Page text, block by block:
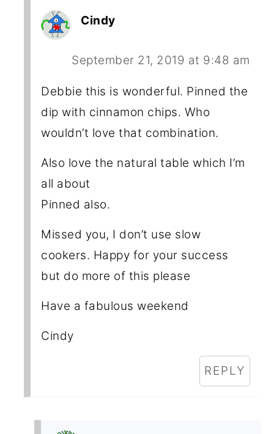
Cindy
September 21, 2019 at 9:48 am
Debbie this is wonderful. Pinned the
dip with cinnamon chips. Who
wouldn’t love that combination.
Also love the natural table which I’m
all about
Pinned also.
Missed you, I don’t use slow
cookers. Happy for your success
but do more of this please
Have a fabulous weekend
Cindy
REPLY